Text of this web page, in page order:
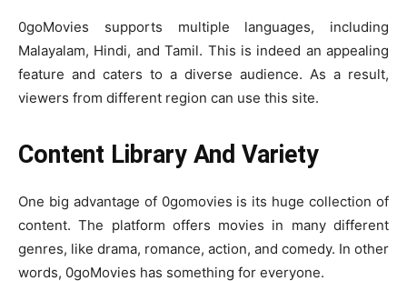
0goMovies supports multiple languages, including
Malayalam, Hindi, and Tamil. This is indeed an appealing
feature and caters to a diverse audience. As a result,
viewers from different region can use this site.
Content Library And Variety
One big advantage of 0gomovies is its huge collection of
content. The platform offers movies in many different
genres, like drama, romance, action, and comedy. In other
words, 0goMovies has something for everyone.